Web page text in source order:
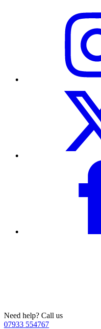
Need help? Call us
07933 554767